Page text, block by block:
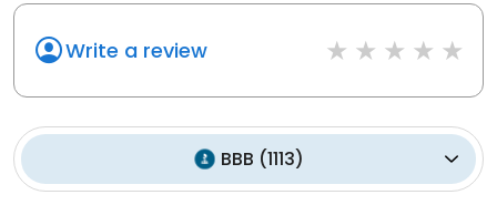
Write a review
BBB (1113)